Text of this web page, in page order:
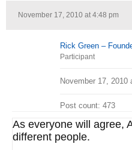
November 17, 2010 at 4:48 pm
Rick Green –
Participant
November 17, 2010
Post count: 473
As everyone will agree,
different people.